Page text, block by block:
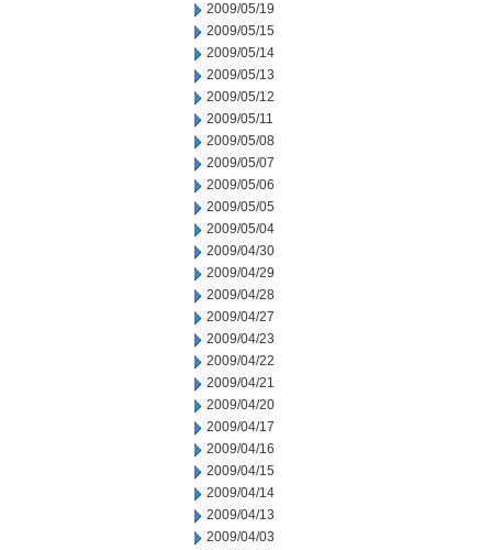
2009/05/19
2009/05/15
2009/05/14
2009/05/13
2009/05/12
2009/05/11
2009/05/08
2009/05/07
2009/05/06
2009/05/05
2009/05/04
2009/04/30
2009/04/29
2009/04/28
2009/04/27
2009/04/23
2009/04/22
2009/04/21
2009/04/20
2009/04/17
2009/04/16
2009/04/15
2009/04/14
2009/04/13
2009/04/03